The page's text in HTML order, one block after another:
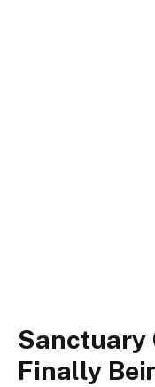
Sanctuary
Finally